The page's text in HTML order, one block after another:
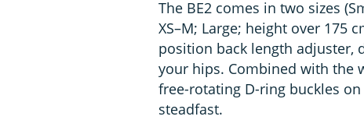
The BE2 comes in two sizes
XS–M; Large; height over 175
position back length adjuster,
your hips. Combined with the
free-rotating D-ring buckles
steadfast.